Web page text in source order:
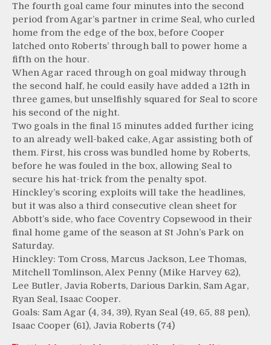
The fourth goal came four minutes into the second
period from Agar’s partner in crime Seal, who curled
home from the edge of the box, before Cooper
latched onto Roberts’ through ball to power home a
fifth on the hour.
When Agar raced through on goal midway through
the second half, he could easily have added a 12th in
three games, but unselfishly squared for Seal to score
his second of the night.
Two goals in the final 15 minutes added further icing
to an already well-baked cake, Agar assisting both of
them. First, his cross was bundled home by Roberts,
before he was fouled in the box, allowing Seal to
secure his hat-trick from the penalty spot.
Hinckley’s scoring exploits will take the headlines,
but it was also a third consecutive clean sheet for
Abbott’s side, who face Coventry Copsewood in their
final home game of the season at St John’s Park on
Saturday.
Hinckley: Tom Cross, Marcus Jackson, Lee Thomas,
Mitchell Tomlinson, Alex Penny (Mike Harvey 62),
Lee Butler, Javia Roberts, Darious Darkin, Sam Agar,
Ryan Seal, Isaac Cooper.
Goals: Sam Agar (4, 34, 39), Ryan Seal (49, 65, 88 pen),
Isaac Cooper (61), Javia Roberts (74)